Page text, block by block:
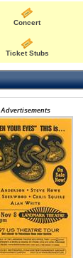
Concert
Ticket Stubs
Advertisements